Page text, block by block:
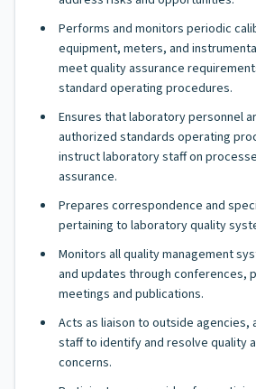
Performs and monitors periodic
equipment, meters, and
meet quality assurance
standard operating procedures.
Ensures that laboratory personnel
authorized standards operating
instruct laboratory staff on
assurance.
Prepares correspondence and
pertaining to laboratory quality
Monitors all quality management
and updates through conferences,
meetings and publications.
Acts as liaison to outside agencies,
staff to identify and resolve quality
concerns.